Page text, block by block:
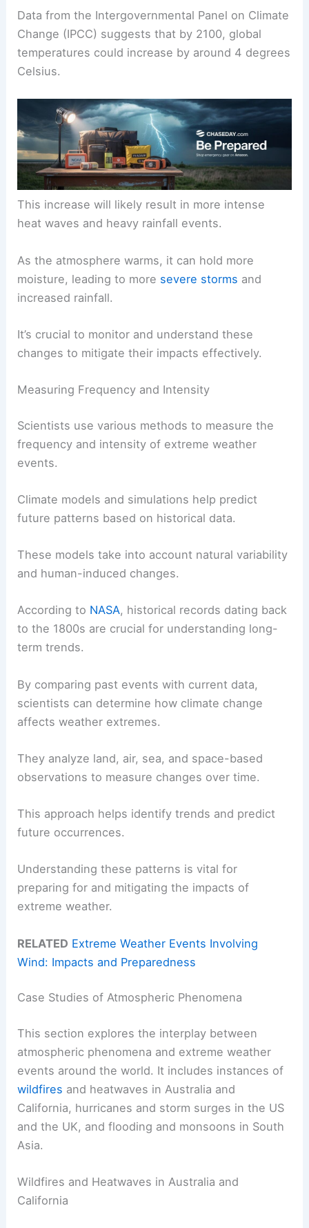
Data from the Intergovernmental Panel on Climate
Change (IPCC) suggests that by 2100, global
temperatures could increase by around 4 degrees
Celsius.
This increase will likely result in more intense
heat waves and heavy rainfall events.
As the atmosphere warms, it can hold more
moisture, leading to more severe storms and
increased rainfall.
It’s crucial to monitor and understand these
changes to mitigate their impacts effectively.
Measuring Frequency and Intensity
Scientists use various methods to measure the
frequency and intensity of extreme weather
events.
Climate models and simulations help predict
future patterns based on historical data.
These models take into account natural variability
and human-induced changes.
According to NASA, historical records dating back
to the 1800s are crucial for understanding long-
term trends.
By comparing past events with current data,
scientists can determine how climate change
affects weather extremes.
They analyze land, air, sea, and space-based
observations to measure changes over time.
This approach helps identify trends and predict
future occurrences.
Understanding these patterns is vital for
preparing for and mitigating the impacts of
extreme weather.
RELATED Extreme Weather Events Involving
Wind: Impacts and Preparedness
Case Studies of Atmospheric Phenomena
This section explores the interplay between
atmospheric phenomena and extreme weather
events around the world. It includes instances of
wildfires and heatwaves in Australia and
California, hurricanes and storm surges in the US
and the UK, and flooding and monsoons in South
Asia.
Wildfires and Heatwaves in Australia and
California